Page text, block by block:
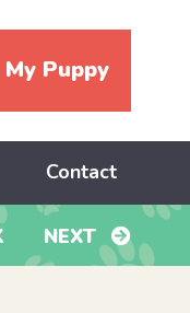
Puppy
Contact
NEXT